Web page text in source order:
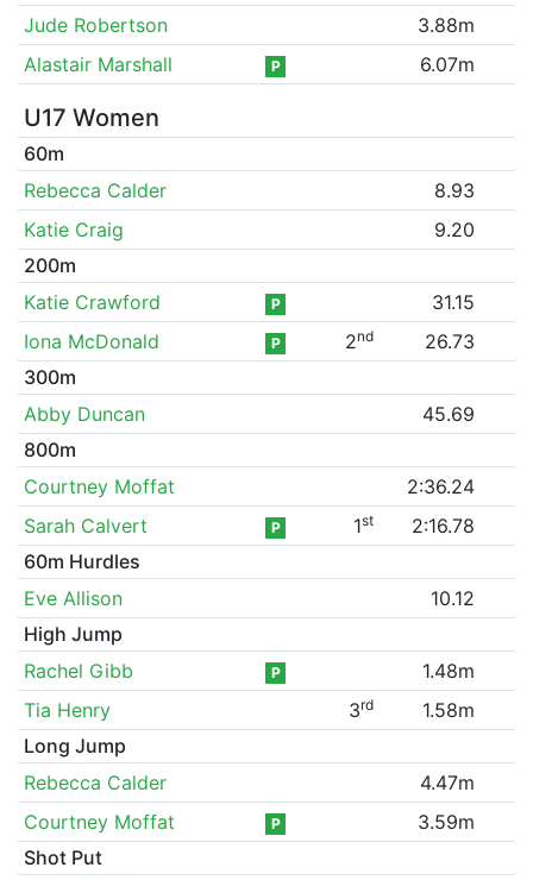
Jude Robertson
3.88m
Alastair Marshall
P 6.07m
U17 Women
60m
Rebecca Calder
8.93
Katie Craig
9.20
200m
Katie Crawford
P
31.15
Iona McDonald
P 2nd
26.73
300m
Abby Duncan
45.69
800m
Courtney Moffat
2:36.24
Sarah Calvert
P 1st
2:16.78
60m Hurdles
Eve Allison
10.12
High Jump
Rachel Gibb
P
1.48m
Tia Henry
3rd
1.58m
Long Jump
Rebecca Calder
4.47m
Courtney Moffat
P
3.59m
Shot Put